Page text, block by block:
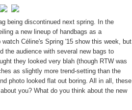
being discontinued next spring. In the
a new lineup of handbags as a
Céline's Spring '15 show this week, but
the audience with several new bags to
they looked very blah (though RTW was
as slightly more trend-setting than the
photo looked flat out boring. All in all, these
you? What do you think about the new